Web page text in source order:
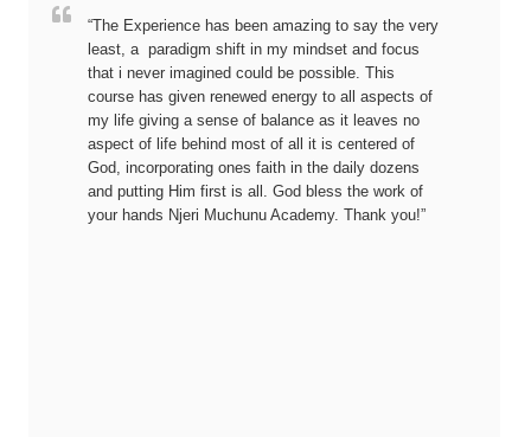
“The Experience has been amazing to say the very
least, a paradigm shift in my mindset and focus
that i never imagined could be possible. This
course has given renewed energy to all aspects of
my life giving a sense of balance as it leaves no
aspect of life behind most of all it is centered of
God, incorporating ones faith in the daily dozens
and putting Him first is all. God bless the work of
your hands Njeri Muchunu Academy. Thank you!”